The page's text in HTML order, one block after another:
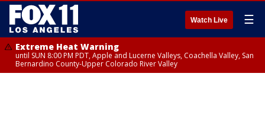
Watch Live ☰
Extreme Heat Warning
until SUN 8:00 PM PDT, Apple and Lucerne Valleys, Coachella Valley, San
Bernardino County-Upper Colorado River Valley